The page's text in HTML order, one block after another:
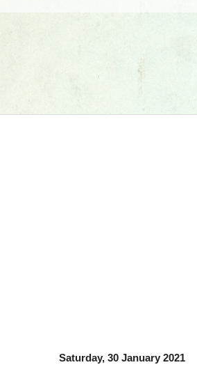
Saturday, 30 January 2021